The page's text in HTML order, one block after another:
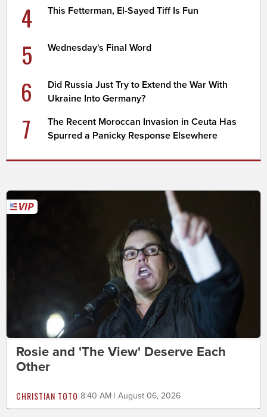
4 This Fetterman, El-Sayed Tiff Is Fun
5 Wednesday's Final Word
6
Did Russia Just Try to Extend the War With
Ukraine Into Germany?
7
The Recent Moroccan Invasion in Ceuta Has
Spurred a Panicky Response Elsewhere
Rosie and 'The View' Deserve Each
Other
CHRISTIAN TOTO 8:40 AM | August 06, 2026